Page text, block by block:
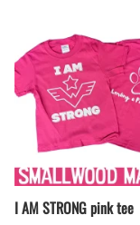
I AM STRONG pink tee